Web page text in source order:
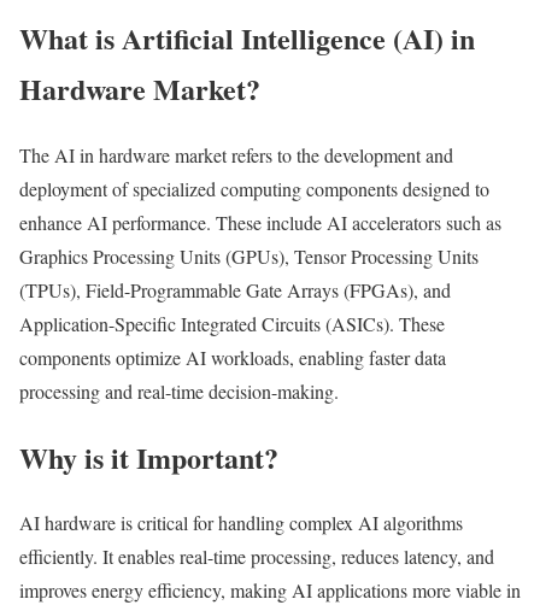
What is Artificial Intelligence (AI) in
Hardware Market?
The AI in hardware market refers to the development and
deployment of specialized computing components designed to
enhance AI performance. These include AI accelerators such as
Graphics Processing Units (GPUs), Tensor Processing Units
(TPUs), Field-Programmable Gate Arrays (FPGAs), and
Application-Specific Integrated Circuits (ASICs). These
components optimize AI workloads, enabling faster data
processing and real-time decision-making.
Why is it Important?
AI hardware is critical for handling complex AI algorithms
efficiently. It enables real-time processing, reduces latency, and
improves energy efficiency, making AI applications more viable in